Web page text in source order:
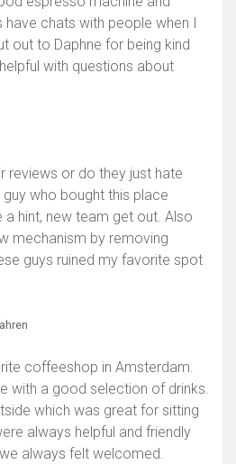
chats with people when I
out to Daphne for being kind
with questions about
reviews or do they just hate
who bought this place
a hint, new team get out. Also
mechanism by removing
guys ruined my favorite spot
coffeeshop in Amsterdam.
with a good selection of drinks.
which was great for sitting
always helpful and friendly
always felt welcomed.